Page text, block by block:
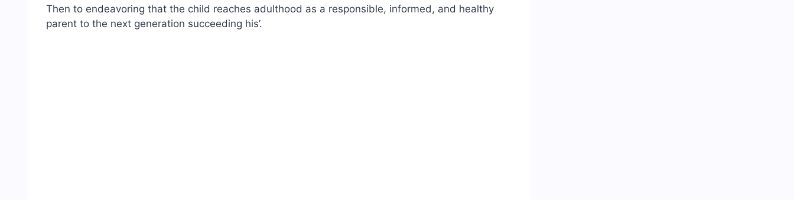
Then to endeavoring that the child reaches adulthood as a responsible, informed, and healthy
parent to the next generation succeeding his’.